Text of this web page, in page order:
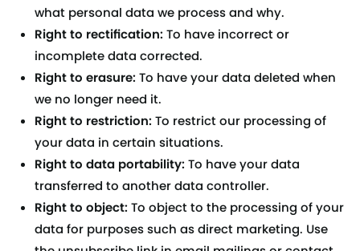
what personal data we process and why.
Right to rectification:To have incorrect or
incomplete data corrected.
Right to erasure:To have your data deleted when
we no longer need it.
Right to restriction:To restrict our processing of
your data in certain situations.
Right to data portability:To have your data
transferred to another data controller.
Right to object:To object to the processing of your
data for purposes such as direct marketing. Use